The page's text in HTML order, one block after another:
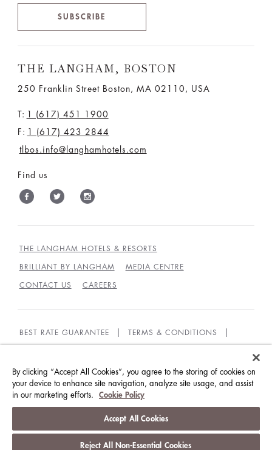
SUBSCRIBE
THE LANGHAM, BOSTON
250 Franklin Street Boston, MA 02110, USA
T: 1 (617) 451 1900
F: 1 (617) 423 2844
tlbos.info@langhamhotels.com
Find us
THE LANGHAM HOTELS & RESORTS
BRILLIANT BY LANGHAM MEDIA CENTRE
CONTACT US CAREERS
BEST RATE GUARANTEE TERMS & CONDITIONS
GUEST CODE OF CONDUCT ACCESSIBILITY
© LANGHAM HOTELS INTERNATIONAL LIMITED.
By clicking “Accept All Cookies”, you agree to the storing of cookies on
your device to enhance site navigation, analyze site usage, and assist
in our marketing efforts.
Cookie Policy
Accept All Cookies
Reject All Non-Essential Cookies